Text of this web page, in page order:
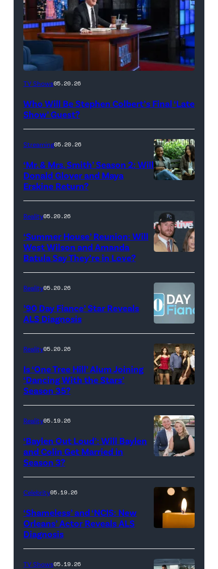
The
Show
Stephen
during
Monday’s
May
18,
show.
Photo:
Scott
Kowalchyk
CBS
Broadcasting
Inc.
Rights
Reserved.
TV Shows05.20.26
Who Will Be Stephen Colbert’s Final ‘Late
Show’ Guest?
Glover,
Maya
Erskine.
David
Video
Streaming05.20.26
‘Mr. & Mrs. Smith’ Season 2: Will
Donald Glover and Maya
Erskine Return?
YORK,
NEW
YORK
–
JANUARY
28:
West
Wilson,
Batula
and
Jesse
Solomon
Bravo's
"Summer
House"
Season
at
92NY
Reality05.20.26
‘Summer House’ Reunion: Will
West Wilson and Amanda
Batula Say They’re in Love?
Reality05.20.26
’90 Day Fiance’ Star Reveals
ALS Diagnosis
Reality05.20.26
Is ‘One Tree Hill’ Alum Joining
‘Dancing With the Stars’
Season 35?
HOLLYWOOD,
CALIFORNIA
APRIL
(L-
R)
Reality05.19.26
‘Baylen Out Loud’: Will Baylen
and Colin Get Married in
Season 3?
diephosi/Getty
Images)
Celebrity05.19.26
‘Shameless’ and ‘NCIS: New
Orleans’ Actor Reveals ALS
Diagnosis
TV Shows05.19.26